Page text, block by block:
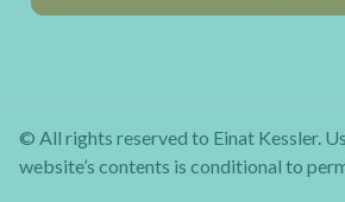
© All rights reserved to Einat Kessler.
website’s contents is conditional to